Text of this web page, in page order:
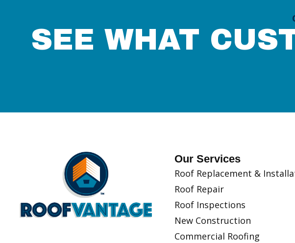
SEE WHAT
Our Services
Roof Replacement &
Roof Repair
Roof Inspections
New Construction
Commercial Roofing